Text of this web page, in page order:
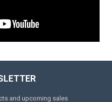
and upcoming sales